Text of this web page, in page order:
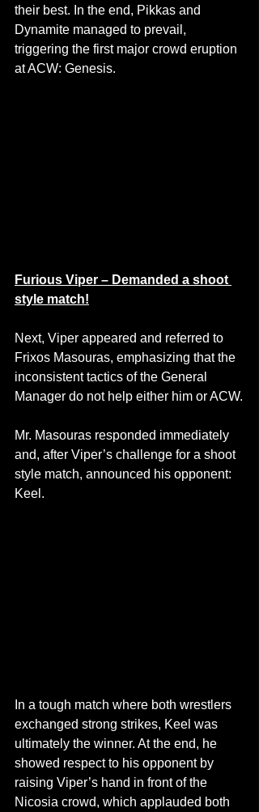
their best. In the end, Pikkas and
Dynamite managed to prevail,
triggering the first major crowd eruption
at ACW: Genesis.
Furious Viper – Demanded a shoot
style match!
Next, Viper appeared and referred to
Frixos Masouras, emphasizing that the
inconsistent tactics of the General
Manager do not help either him or ACW.
Mr. Masouras responded immediately
and, after Viper’s challenge for a shoot
style match, announced his opponent:
Keel.
In a tough match where both wrestlers
exchanged strong strikes, Keel was
ultimately the winner. At the end, he
showed respect to his opponent by
raising Viper’s hand in front of the
Nicosia crowd, which applauded both